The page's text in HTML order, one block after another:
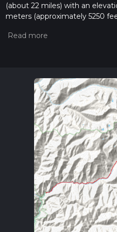
(about 22 miles) with an
meters (approximately 5250
for the faint of heart, as it is
To reach the trailhead, hikers
significant landmark, the small
there, you will head towards
which is a well-known point of
trailhead is located in the
parking is available for those
options are limited in this
most feasible option for
Navigating the Trail
Hikers should prepare to use
stay on track, as the trail can
places. The path winds
streams, and offers stunning